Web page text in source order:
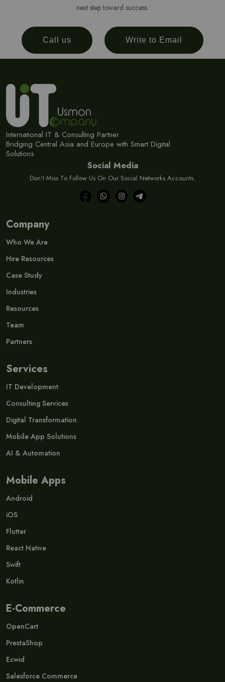
next step toward success.
Call us Write to Email
International IT & Consulting Partner
Bridging Central Asia and Europe with Smart Digital
Solutions
Social Media
Don't Miss To Follow Us On Our Social Networks Accounts.
Company
Who We Are
Hire Resources
Case Study
Industries
Resources
Team
Partners
Services
IT Development
Consulting Services
Digital Transformation
Mobile App Solutions
AI & Automation
Mobile Apps
Android
iOS
Flutter
React Native
Swift
Kotlin
E-Commerce
OpenCart
PrestaShop
Ecwid
Salesforce Commerce